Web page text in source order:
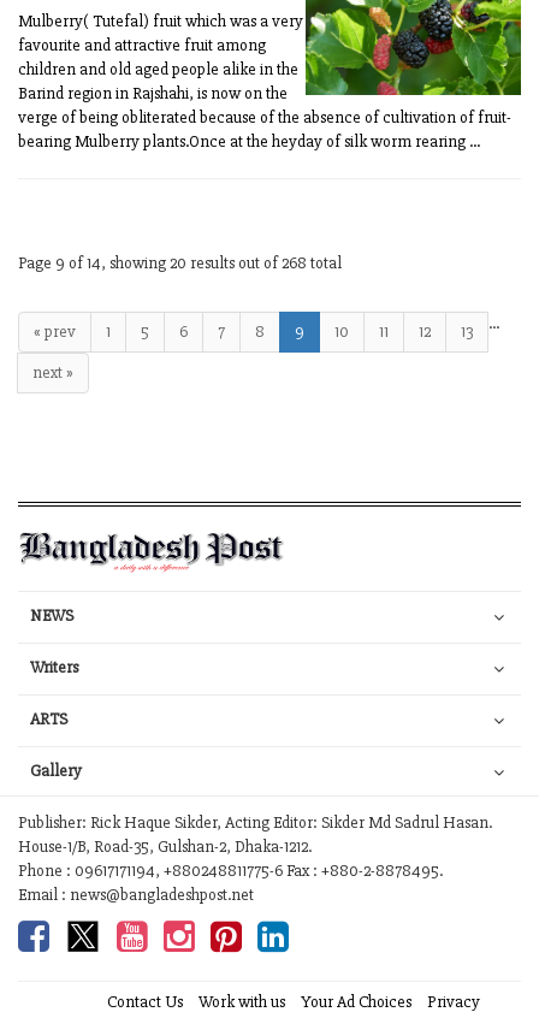
Mulberry( Tutefal) fruit which was a very
favourite and attractive fruit among
children and old aged people alike in the
Barind region in Rajshahi, is now on the
verge of being obliterated because of the absence of cultivation of fruit-
bearing Mulberry plants.Once at the heyday of silk worm rearing ...
Page 9 of 14, showing 20 results out of 268 total
« prev 1 …
5 6 7 8 9 10 11 12
13
next »
NEWS
Writers
ARTS
Gallery
Publisher: Rick Haque Sikder, Acting Editor: Sikder Md Sadrul Hasan.
House-1/B, Road-35, Gulshan-2, Dhaka-1212.
Phone : 09617171194, +880248811775-6 Fax : +880-2-8878495.
Email : news@bangladeshpost.net
Contact Us Work with us Your Ad Choices Privacy